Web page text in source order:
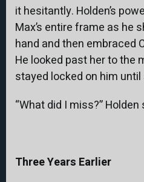
it hesitantly. Holden’s
Max’s entire frame as he
hand and then embraced
He looked past her to the
stayed locked on him
“What did I miss?” Holden
Three Years Earlier